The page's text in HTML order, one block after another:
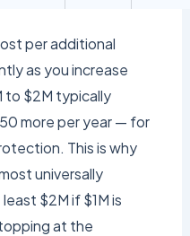
per additional
as you increase
to $2M typically
more per year — for
This is why
universally
$2M if $1M is
at the